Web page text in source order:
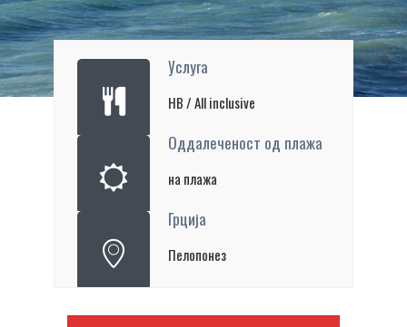
Услуга
HB / All inclusive
Оддалеченост од плажа
на плажа
Грција
Пелопонез